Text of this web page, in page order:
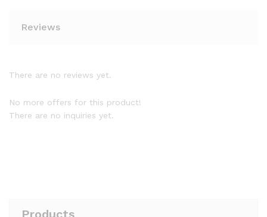
Reviews
There are no reviews yet.
No more offers for this product!
There are no inquiries yet.
Products